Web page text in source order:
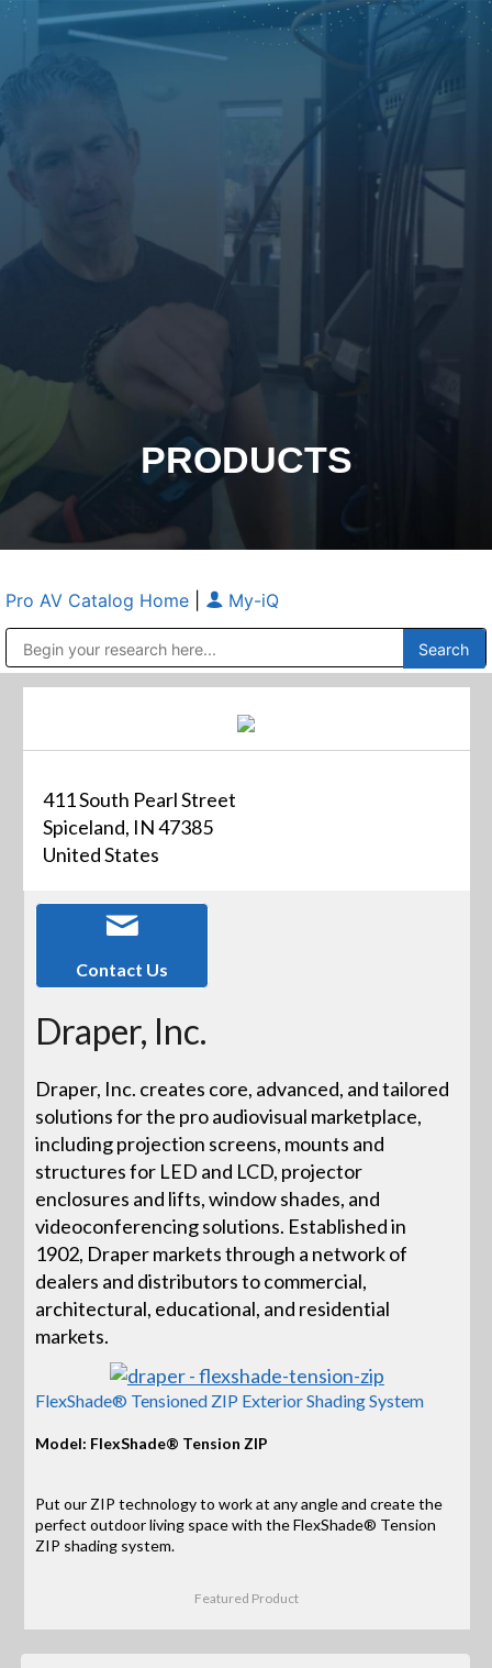
PRODUCTS
Pro AV Catalog Home My-iQ
411 South Pearl Street
Spiceland, IN 47385
United States
Contact Us
Draper, Inc.
Draper, Inc. creates core, advanced, and tailored
solutions for the pro audiovisual marketplace,
including projection screens, mounts and
structures for LED and LCD, projector
enclosures and lifts, window shades, and
videoconferencing solutions. Established in
1902, Draper markets through a network of
dealers and distributors to commercial,
architectural, educational, and residential
markets.
FlexShade® Tensioned ZIP Exterior Shading System
Model: FlexShade® Tension ZIP
Put our ZIP technology to work at any angle and create the
perfect outdoor living space with the FlexShade® Tension
ZIP shading system.
Featured Product